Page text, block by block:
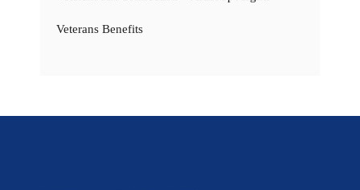
Veterans Benefits